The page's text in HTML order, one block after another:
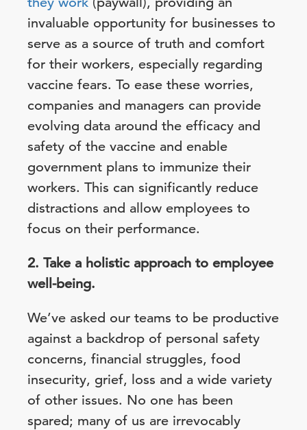
invaluable opportunity for businesses to
serve as a source of truth and comfort
for their workers, especially regarding
vaccine fears. To ease these worries,
companies and managers can provide
evolving data around the efficacy and
safety of the vaccine and enable
government plans to immunize their
workers. This can significantly reduce
distractions and allow employees to
focus on their performance.
2. Take a holistic approach to employee
well-being.
We’ve asked our teams to be productive
against a backdrop of personal safety
concerns, financial struggles, food
insecurity, grief, loss and a wide variety
of other issues. No one has been
spared; many of us are irrevocably